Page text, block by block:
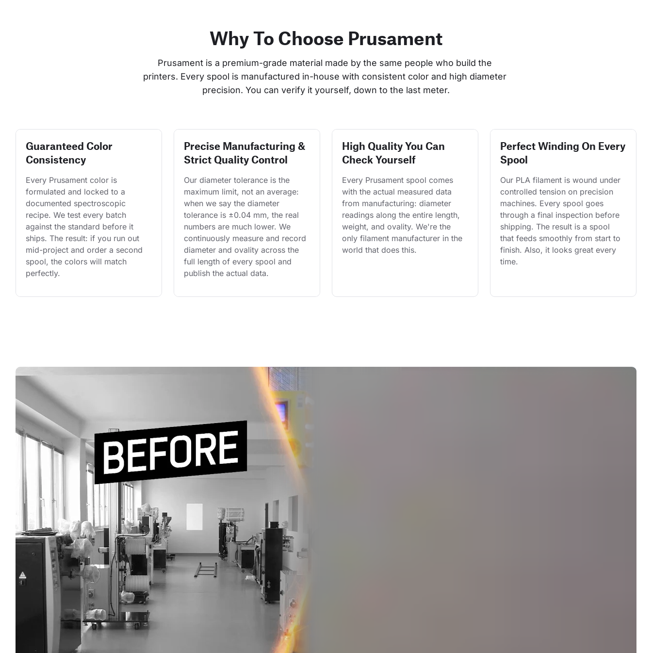
Why To Choose Prusament
Prusament is a premium-grade material made by the same people who build the
printers. Every spool is manufactured in-house with consistent color and high diameter
precision. You can verify it yourself, down to the last meter.
Guaranteed Color
Consistency
Every Prusament color is
formulated and locked to a
documented spectroscopic
recipe. We test every batch
against the standard before it
ships. The result: if you run out
mid-project and order a second
spool, the colors will match
perfectly.
Precise Manufacturing &
Strict Quality Control
Our diameter tolerance is the
maximum limit, not an average:
when we say the diameter
tolerance is ±0.04 mm, the real
numbers are much lower. We
continuously measure and record
diameter and ovality across the
full length of every spool and
publish the actual data.
High Quality You Can
Check Yourself
Every Prusament spool comes
with the actual measured data
from manufacturing: diameter
readings along the entire length,
weight, and ovality. We're the
only filament manufacturer in the
world that does this.
Perfect Winding On Every
Spool
Our PLA filament is wound under
controlled tension on precision
machines. Every spool goes
through a final inspection before
shipping. The result is a spool
that feeds smoothly from start to
finish. Also, it looks great every
time.